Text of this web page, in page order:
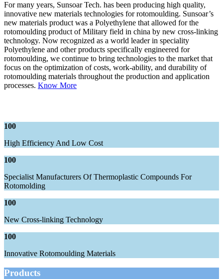
For many years, Sunsoar Tech. has been producing high quality,
innovative new materials technologies for rotomoulding. Sunsoar’s
new materials product was a Polyethylene that allowed for the
rotomoulding product of Military field in china by new cross-linking
technology. Now recognized as a world leader in speciality
Polyethylene and other products specifically engineered for
rotomoulding, we continue to bring technologies to the market that
focus on the optimization of costs, work-ability, and durability of
rotomoulding materials throughout the production and application
processes. Know More
100
High Efficiency And Low Cost
100
Specialist Manufacturers Of Thermoplastic Compounds For
Rotomolding
100
New Cross-linking Technology
100
Innovative Rotomoulding Materials
Products